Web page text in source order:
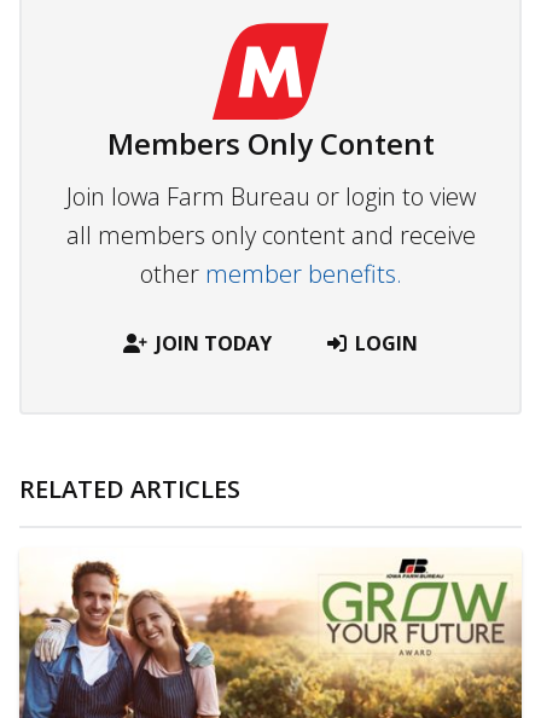
Members Only Content
Join Iowa Farm Bureau or login to view
all members only content and receive
other member benefits.
JOIN TODAY LOGIN
RELATED ARTICLES